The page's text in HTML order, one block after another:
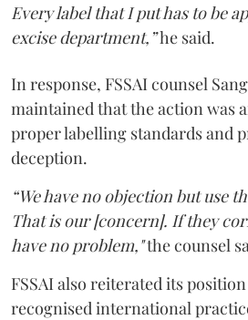
Every label that I put has to be
excise department,”he said.
In response, FSSAI counsel
maintained that the action was
proper labelling standards and
deception.
“We have no objection but use
That is our [concern]. If they
have no problem,"the counsel
FSSAI also reiterated its
recognised international